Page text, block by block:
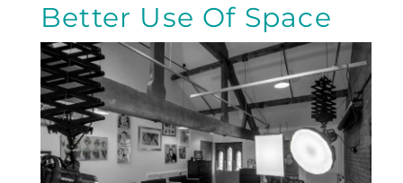
Better Use Of Space